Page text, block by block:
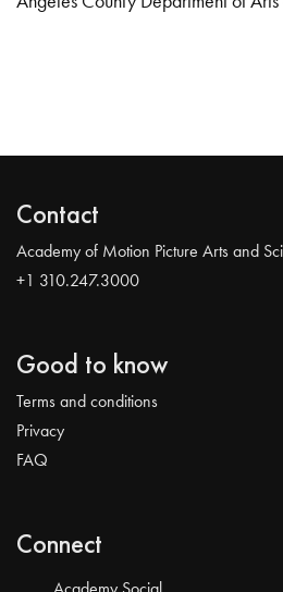
Contact
Academy of Motion Picture Arts and
+1 310.247.3000
Good to know
Terms and conditions
Privacy
FAQ
Connect